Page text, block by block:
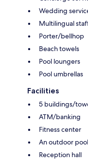
Wedding
Multilingual
Porter/bellhop
Beach towels
Pool loungers
Pool umbrellas
Facilities
5 buildings/
ATM/banking
Fitness center
An outdoor pool
Reception hall